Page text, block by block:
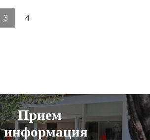
3 4
Прием
информация